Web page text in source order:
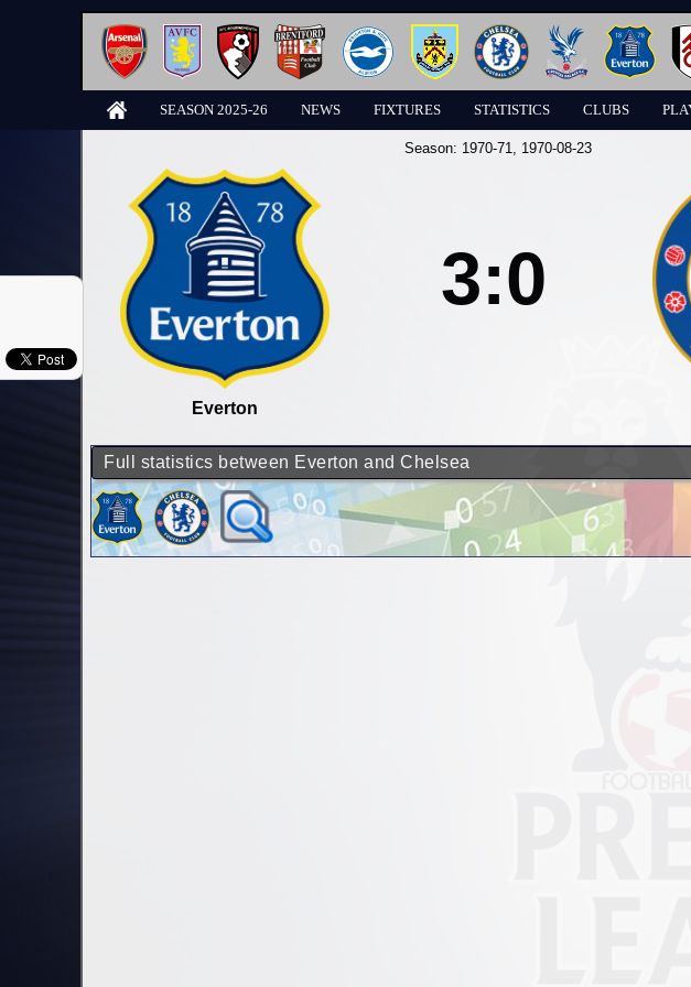
SEASON 2025-26 NEWS FIXTURES STATISTICS CLUBS
Season: 1970-71, 1970-08-23
Everton
3:0
Full statistics between Everton and Chelsea